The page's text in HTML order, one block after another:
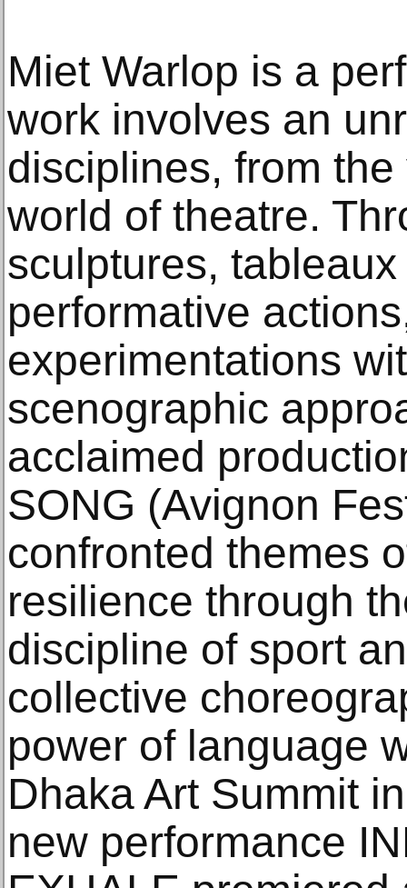
Miet Warlop is a
work involves an
disciplines, from
world of theatre.
sculptures,
performative
experimentations
scenographic
acclaimed
SONG (Avignon
confronted themes
resilience through
discipline of sport
collective
power of language
Dhaka Art Summit
new performance